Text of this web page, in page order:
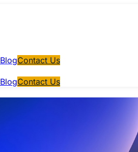
BlogContact Us
BlogContact Us